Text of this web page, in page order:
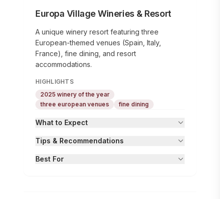
Europa Village Wineries & Resort
A unique winery resort featuring three
European-themed venues (Spain, Italy,
France), fine dining, and resort
accommodations.
HIGHLIGHTS
2025 winery of the year
three european venues
fine dining
What to Expect
Tips & Recommendations
Best For